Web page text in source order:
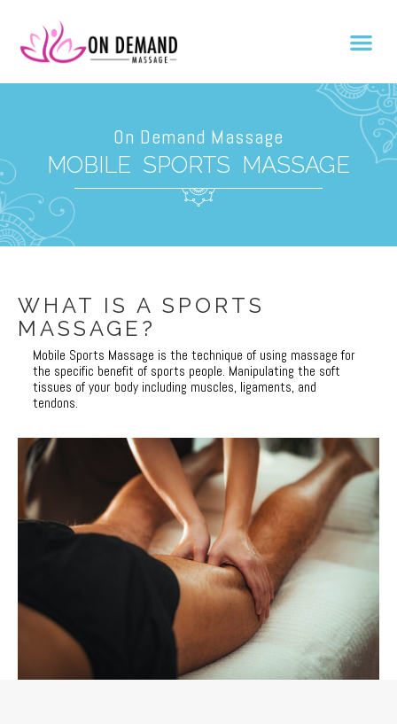
On Demand Massage
MOBILE SPORTS MASSAGE
WHAT IS A SPORTS
MASSAGE?
As the vibrant pulse of London weaves together relaxation and
En el vibrante mundo de los masajes móviles en Londres, donde
En momentos en que el bienestar personal alcanza su máximo
La búsqueda de un masaje a domicilio en Londres no solo satisface
En el vibrante escenario de Londres, donde el bienestar se
Mobile Sports Massage is the technique of using massage for
the specific benefit of sports people. Manipulating the soft
tissues of your body including muscles, ligaments, and
tendons.